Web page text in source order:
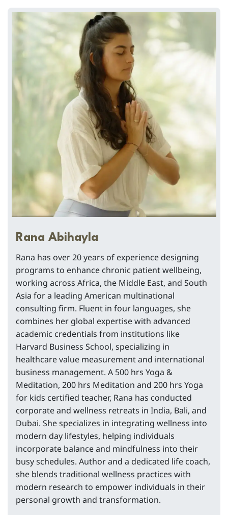
Rana Abihayla
Rana has over 20 years of experience designing
programs to enhance chronic patient wellbeing,
working across Africa, the Middle East, and South
Asia for a leading American multinational
consulting firm. Fluent in four languages, she
combines her global expertise with advanced
academic credentials from institutions like
Harvard Business School, specializing in
healthcare value measurement and international
business management. A 500 hrs Yoga &
Meditation, 200 hrs Meditation and 200 hrs Yoga
for kids certified teacher, Rana has conducted
corporate and wellness retreats in India, Bali, and
Dubai. She specializes in integrating wellness into
modern day lifestyles, helping individuals
incorporate balance and mindfulness into their
busy schedules. Author and a dedicated life coach,
she blends traditional wellness practices with
modern research to empower individuals in their
personal growth and transformation.